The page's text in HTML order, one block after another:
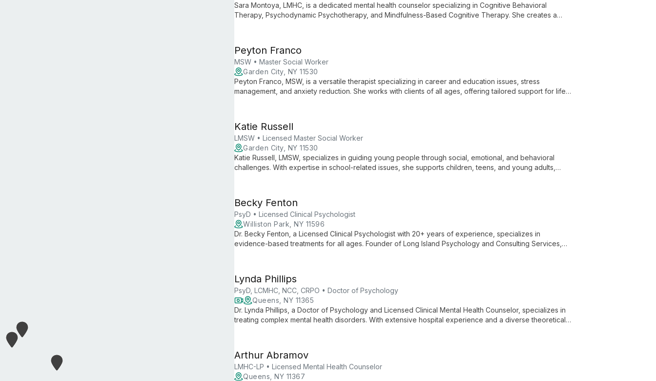
Sara Montoya, LMHC, is a dedicated mental health counselor specializing in Cognitive Behavioral
Therapy, Psychodynamic Psychotherapy, and Mindfulness-Based Cognitive Therapy. She creates a
Peyton Franco
MSW • Master Social Worker
Garden City, NY 11530
Peyton Franco, MSW, is a versatile therapist specializing in career and education issues, stress
management, and anxiety reduction. She works with clients of all ages, offering tailored support for life
Katie Russell
LMSW • Licensed Master Social Worker
Garden City, NY 11530
Katie Russell, LMSW, specializes in guiding young people through social, emotional, and behavioral
challenges. With expertise in school-related issues, she supports children, teens, and young adults,
Becky Fenton
PsyD • Licensed Clinical Psychologist
Williston Park, NY 11596
Dr. Becky Fenton, a Licensed Clinical Psychologist with 20+ years of experience, specializes in
evidence-based treatments for all ages. Founder of Long Island Psychology and Consulting Services,
Lynda Phillips
PsyD, LCMHC, NCC, CRPO • Doctor of Psychology
Queens, NY 11365
Dr. Lynda Phillips, a Doctor of Psychology and Licensed Clinical Mental Health Counselor, specializes in
treating complex mental health disorders. With extensive hospital experience and a diverse theoretical
Arthur Abramov
LMHC-LP • Licensed Mental Health Counselor
Queens, NY 11367